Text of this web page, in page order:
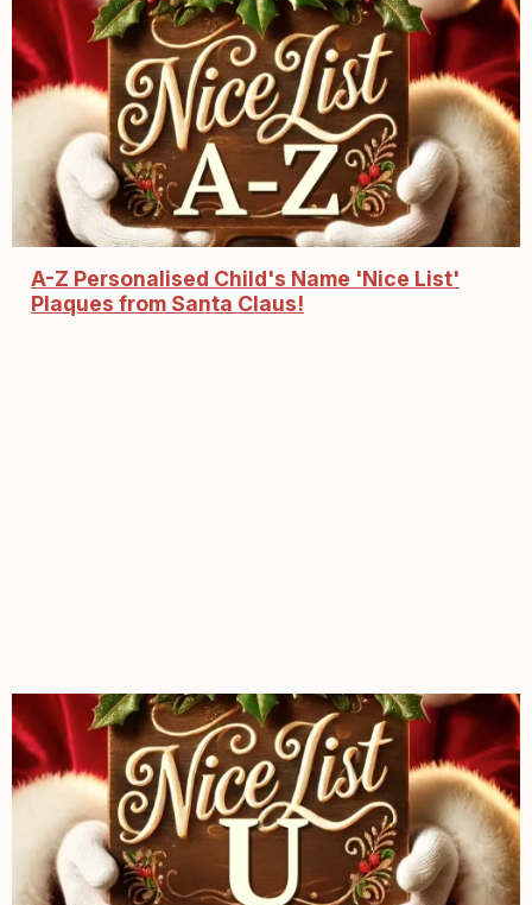
A-Z Personalised Child's Name 'Nice List'
Plaques from Santa Claus!